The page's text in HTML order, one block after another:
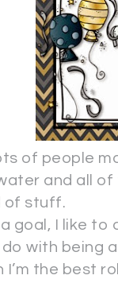
of people
and all of
of stuff.
goal, I like to
with being
the best